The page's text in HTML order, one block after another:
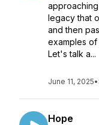
legacy that
and then
examples
Let's talk a...
June 11, 2025•
Hope